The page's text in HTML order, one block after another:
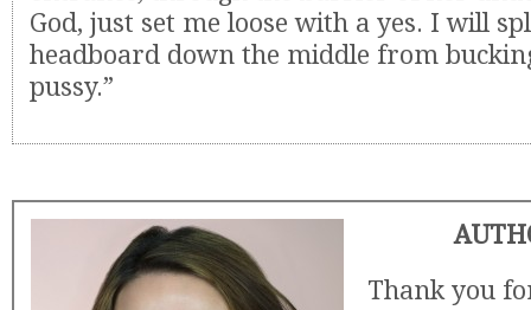
God, just set me loose with a yes. I will
headboard down the middle from
pussy.”
Thank you